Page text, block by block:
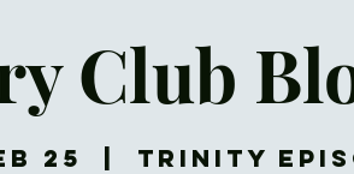
Club
25 Trinity